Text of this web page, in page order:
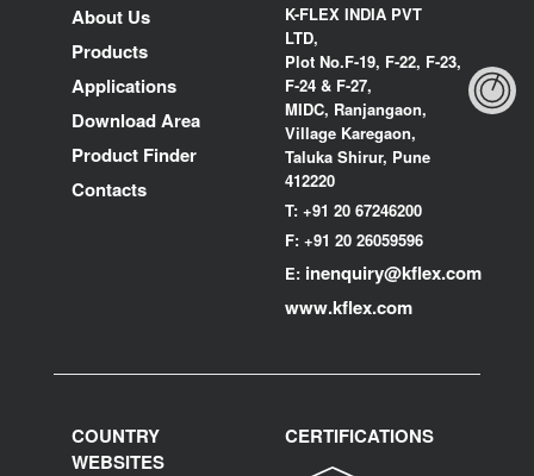
About Us
Products
Applications
Download Area
Product Finder
Contacts
K-FLEX INDIA PVT
LTD,
Plot No.F-19, F-22, F-23,
F-24 & F-27,
MIDC, Ranjangaon,
Village Karegaon,
Taluka Shirur, Pune
412220
T: +91 20 67246200
F: +91 20 26059596
E: inenquiry@kflex.com
www.kflex.com
COUNTRY
WEBSITES
CERTIFICATIONS